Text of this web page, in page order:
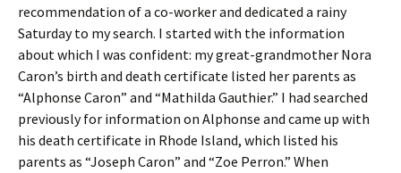
recommendation of a co-worker and dedicated a rainy
Saturday to my search. I started with the information
about which I was confident: my great-grandmother Nora
Caron’s birth and death certificate listed her parents as
“Alphonse Caron” and “Mathilda Gauthier.” I had searched
previously for information on Alphonse and came up with
his death certificate in Rhode Island, which listed his
parents as “Joseph Caron” and “Zoe Perron.” When